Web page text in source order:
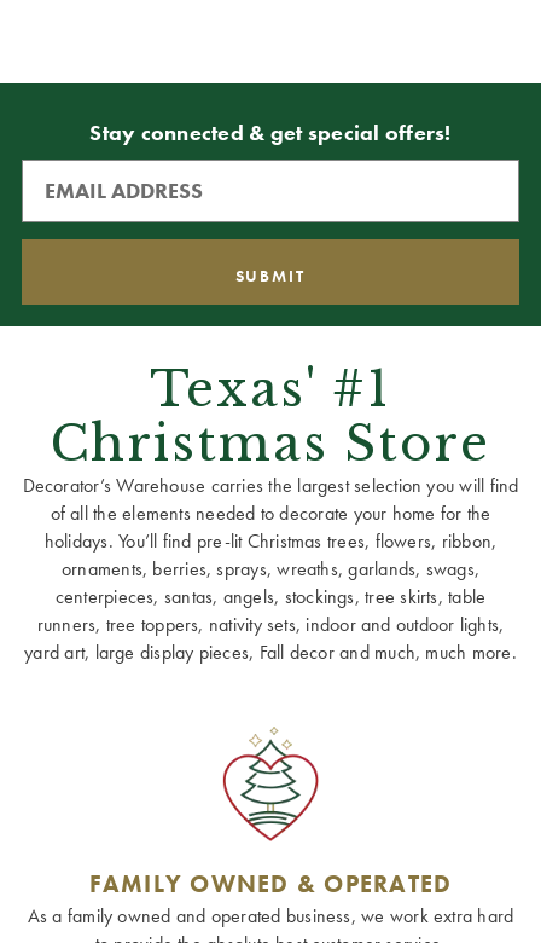
Stay connected & get special offers!
Texas' #1
Christmas Store
Decorator’s Warehouse carries the largest selection you will find
of all the elements needed to decorate your home for the
holidays. You’ll find pre-lit Christmas trees, flowers, ribbon,
ornaments, berries, sprays, wreaths, garlands, swags,
centerpieces, santas, angels, stockings, tree skirts, table
runners, tree toppers, nativity sets, indoor and outdoor lights,
yard art, large display pieces, Fall decor and much, much more.
FAMILY OWNED & OPERATED
As a family owned and operated business, we work extra hard